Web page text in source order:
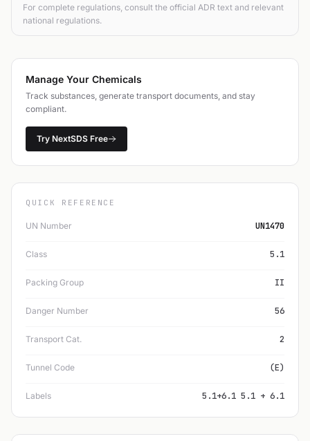
For complete regulations, consult the official ADR text and relevant
national regulations.
Manage Your Chemicals
Track substances, generate transport documents, and stay
compliant.
Try NextSDS Free
QUICK REFERENCE
UN Number UN1470
Class 5.1
Packing Group II
Danger Number 56
Transport Cat. 2
Tunnel Code (E)
Labels 5.1+6.1 5.1 + 6.1